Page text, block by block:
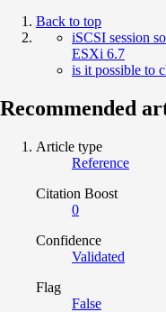
Back to top
iSCSI session
ESXi 6.7
is it possible to
Recommended
Article type
Reference
Citation Boost
0
Confidence
Validated
Flag
False